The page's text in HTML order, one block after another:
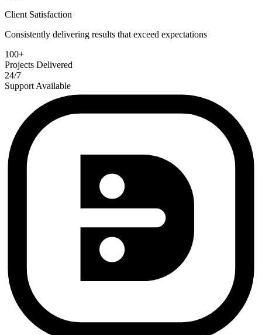
Client Satisfaction
Consistently delivering results that exceed expectations
100+
Projects Delivered
24/7
Support Available